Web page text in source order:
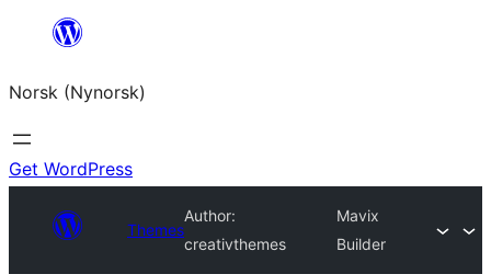
content
Norsk (Nynorsk)
Get WordPress
Themes
Author:
creativthemes
Mavix
Builder